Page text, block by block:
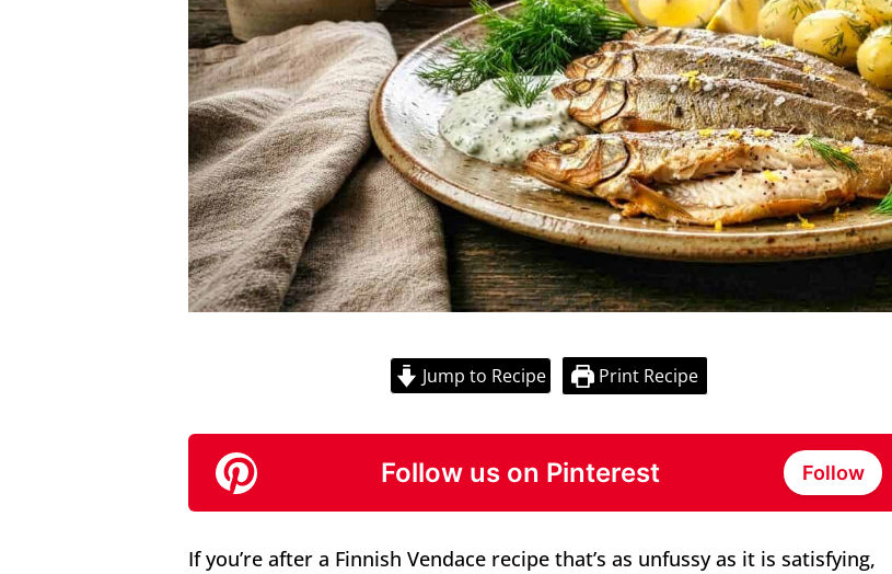
Jump to Recipe Print Recipe
Follow us on Pinterest Follow
If you’re after a Finnish Vendace recipe that’s as unfussy as it is satisfying,